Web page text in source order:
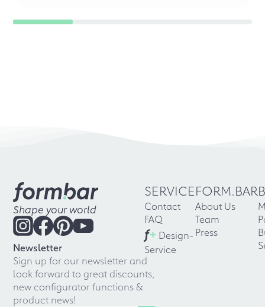
Shape your world
Newsletter
Sign up for our newsletter and
look forward to great discounts,
new configurator functions &
product news!
SERVICE
Contact
FAQ
f+ Design-
Service
FORM.BAR
About Us
Team
Press